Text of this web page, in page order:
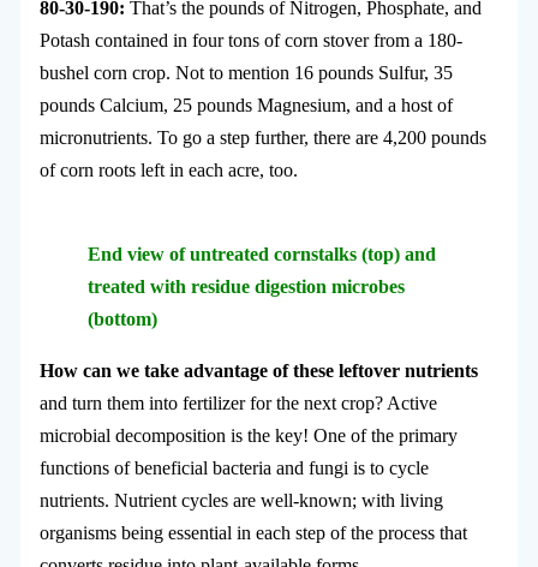
80-30-190: That’s the pounds of Nitrogen, Phosphate, and
Potash contained in four tons of corn stover from a 180-
bushel corn crop. Not to mention 16 pounds Sulfur, 35
pounds Calcium, 25 pounds Magnesium, and a host of
micronutrients. To go a step further, there are 4,200 pounds
of corn roots left in each acre, too.
End view of untreated cornstalks (top) and
treated with residue digestion microbes
(bottom)
How can we take advantage of these leftover nutrients
and turn them into fertilizer for the next crop? Active
microbial decomposition is the key! One of the primary
functions of beneficial bacteria and fungi is to cycle
nutrients. Nutrient cycles are well-known; with living
organisms being essential in each step of the process that